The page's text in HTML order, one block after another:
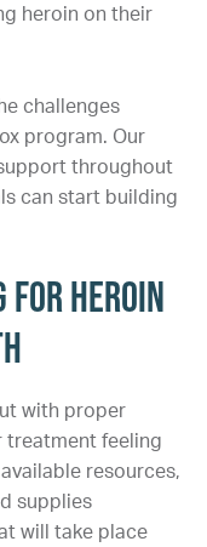
heroin on their
challenges
program. Our
throughout
can start building
for Heroin
with proper
treatment feeling
resources,
supplies
will take place